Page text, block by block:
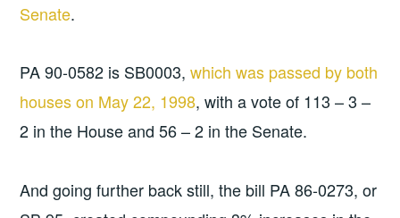
Senate.
PA 90-0582 is SB0003,which was passed by both
houses on May 22, 1998, with a vote of 113 – 3 –
2 in the House and 56 – 2 in the Senate.
And going further back still, the bill PA 86-0273, or